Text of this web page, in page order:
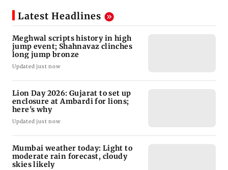
Latest Headlines
Meghwal scripts history in high
jump event; Shahnavaz clinches
long jump bronze
Updated just now
Lion Day 2026: Gujarat to set up
enclosure at Ambardi for lions;
here's why
Updated just now
Mumbai weather today: Light to
moderate rain forecast, cloudy
skies likely